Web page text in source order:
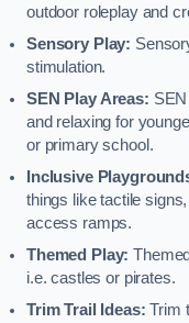
outdoor roleplay and
Sensory Play:
stimulation.
SEN Play Areas:
and relaxing for
or primary school.
Inclusive
things like tactile
access ramps.
Themed Play:
i.e. castles or pirates.
Trim Trail Ideas: Trim